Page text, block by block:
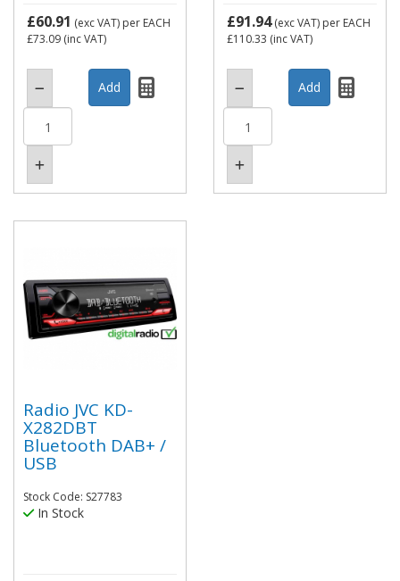
£60.91 (exc VAT) per EACH
£73.09 (inc VAT)
£91.94(exc VAT) per EACH
£110.33 (inc VAT)
Radio JVC KD-
X282DBT
Bluetooth DAB+ /
USB
Stock Code: S27783
In Stock